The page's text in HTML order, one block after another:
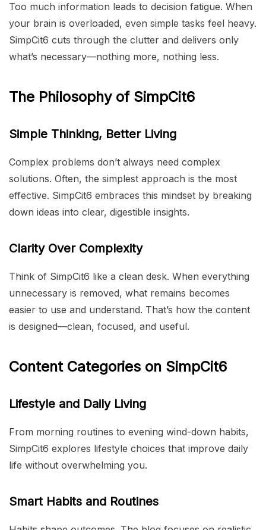
Too much information leads to decision fatigue. When
your brain is overloaded, even simple tasks feel heavy.
SimpCit6 cuts through the clutter and delivers only
what’s necessary—nothing more, nothing less.
The Philosophy of SimpCit6
Simple Thinking, Better Living
Complex problems don’t always need complex
solutions. Often, the simplest approach is the most
effective. SimpCit6 embraces this mindset by breaking
down ideas into clear, digestible insights.
Clarity Over Complexity
Think of SimpCit6 like a clean desk. When everything
unnecessary is removed, what remains becomes
easier to use and understand. That’s how the content
is designed—clean, focused, and useful.
Content Categories on SimpCit6
Lifestyle and Daily Living
From morning routines to evening wind-down habits,
SimpCit6 explores lifestyle choices that improve daily
life without overwhelming you.
Smart Habits and Routines